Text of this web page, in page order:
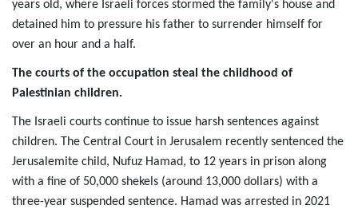
years old, where Israeli forces stormed the family's house and
detained him to pressure his father to surrender himself for
over an hour and a half.
The courts of the occupation steal the childhood of
Palestinian children.
The Israeli courts continue to issue harsh sentences against
children. The Central Court in Jerusalem recently sentenced the
Jerusalemite child, Nufuz Hamad, to 12 years in prison along
with a fine of 50,000 shekels (around 13,000 dollars) with a
three-year suspended sentence. Hamad was arrested in 2021